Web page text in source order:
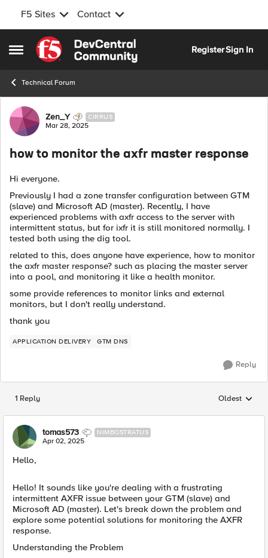
F5 Sites Contact
Open Side Menu
Skip to content
RegisterSign In
Technical Forum
Forum Discussion
Zen_Y CIRRUS
Mar 28, 2025
how to monitor the axfr master response
Hi everyone.
Previously I had a zone transfer configuration between GTM
(slave) and Microsoft AD (master). Recently, I have
experienced problems with axfr access to the server with
intermittent status, but for ixfr it is still monitored normally. I
tested both using the dig tool.
related to this, does anyone have experience, how to monitor
the axfr master response? such as placing the master server
into a pool, and monitoring it like a health monitor.
some provide references to monitor links and external
monitors, but I don't really understand.
thank you
APPLICATION DELIVERY GTM DNS
Reply
1 Reply Replies
Oldest
tomas573 NIMBOSTRATUS
Apr 02, 2025
Hello,
Hello! It sounds like you're dealing with a frustrating
intermittent AXFR issue between your GTM (slave) and
Microsoft AD (master). Let's break down the problem and
explore some potential solutions for monitoring the AXFR
response.
Understanding the Problem